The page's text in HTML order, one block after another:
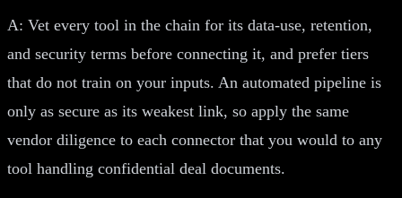
A: Vet every tool in the chain for its data-use, retention,
and security terms before connecting it, and prefer tiers
that do not train on your inputs. An automated pipeline is
only as secure as its weakest link, so apply the same
vendor diligence to each connector that you would to any
tool handling confidential deal documents.